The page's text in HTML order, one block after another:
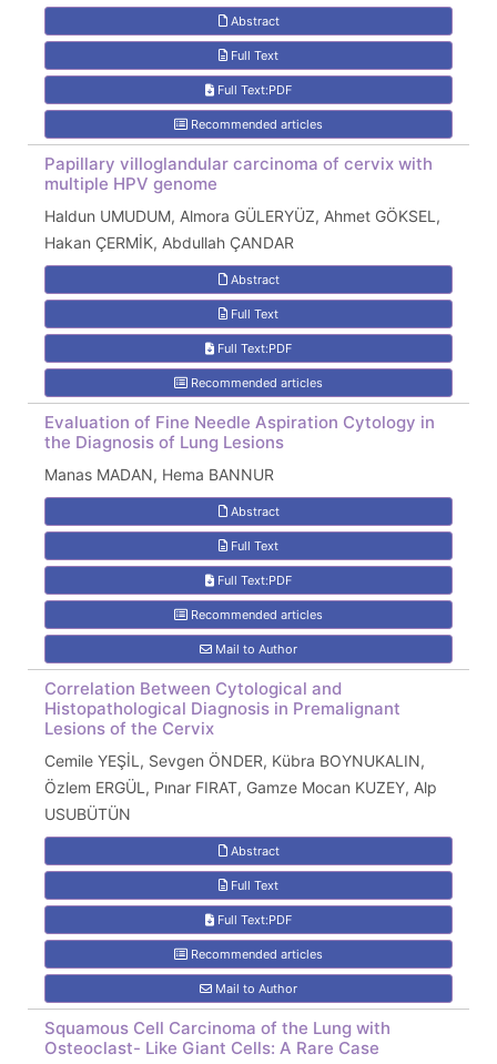
Abstract
Full Text
Full Text:PDF
Recommended articles
Papillary villoglandular carcinoma of cervix with
multiple HPV genome
Haldun UMUDUM, Almora GÜLERYÜZ, Ahmet GÖKSEL,
Hakan ÇERMİK, Abdullah ÇANDAR
Abstract
Full Text
Full Text:PDF
Recommended articles
Evaluation of Fine Needle Aspiration Cytology in
the Diagnosis of Lung Lesions
Manas MADAN, Hema BANNUR
Abstract
Full Text
Full Text:PDF
Recommended articles
Mail to Author
Correlation Between Cytological and
Histopathological Diagnosis in Premalignant
Lesions of the Cervix
Cemile YEŞİL, Sevgen ÖNDER, Kübra BOYNUKALIN,
Özlem ERGÜL, Pınar FIRAT, Gamze Mocan KUZEY, Alp
USUBÜTÜN
Abstract
Full Text
Full Text:PDF
Recommended articles
Mail to Author
Squamous Cell Carcinoma of the Lung with
Osteoclast- Like Giant Cells: A Rare Case